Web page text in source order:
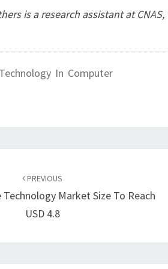
is a research assistant at
In Computer
PREVIOUS
Market Size To Reach
USD 4.8